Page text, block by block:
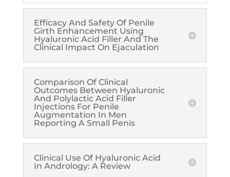
Efficacy And Safety Of Penile
Girth Enhancement Using
Hyaluronic Acid Filler And The
Clinical Impact On Ejaculation
Comparison Of Clinical
Outcomes Between Hyaluronic
And Polylactic Acid Filler
Injections For Penile
Augmentation In Men
Reporting A Small Penis
Clinical Use Of Hyaluronic Acid
In Andrology: A Review